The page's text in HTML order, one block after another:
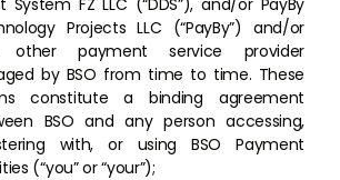
System FZ LLC (“DDS”), and/or PayBy
Projects LLC (“PayBy”) and/or
other payment service provider
by BSO from time to time. These
constitute a binding agreement
BSO and any person accessing,
with, or using BSO Payment
(“you” or “your”);